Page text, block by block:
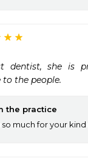
dentist, she is
the people.
the practice
so much for your